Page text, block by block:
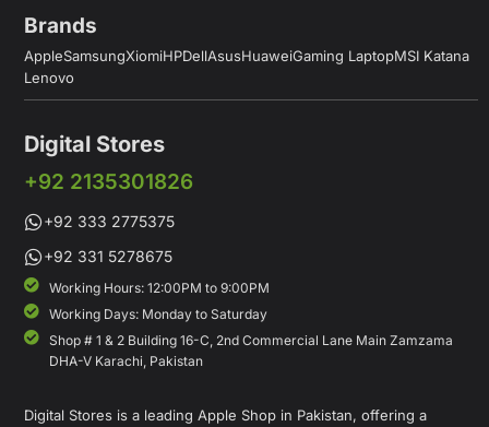
Brands
AppleSamsungXiomiHPDellAsusHuaweiGaming LaptopMSI Katana
Lenovo
Digital Stores
+92 2135301826
+92 333 2775375
+92 331 5278675
Working Hours: 12:00PM to 9:00PM
Working Days: Monday to Saturday
Shop # 1 & 2 Building 16-C, 2nd Commercial Lane Main Zamzama
DHA-V Karachi, Pakistan
Digital Stores is a leading Apple Shop in Pakistan, offering a